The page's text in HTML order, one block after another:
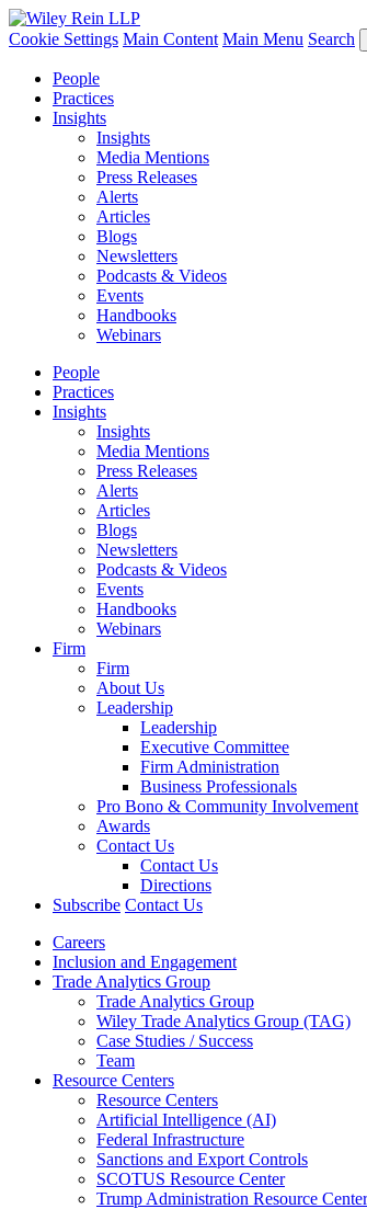
Cookie Settings Main Content Main Menu Search
People
Practices
Insights
Insights
Media Mentions
Press Releases
Alerts
Articles
Blogs
Newsletters
Podcasts & Videos
Events
Handbooks
Webinars
People
Practices
Insights
Insights
Media Mentions
Press Releases
Alerts
Articles
Blogs
Newsletters
Podcasts & Videos
Events
Handbooks
Webinars
Firm
Firm
About Us
Leadership
Leadership
Executive Committee
Firm Administration
Business Professionals
Pro Bono & Community Involvement
Awards
Contact Us
Contact Us
Directions
Subscribe Contact Us
Careers
Inclusion and Engagement
Trade Analytics Group
Trade Analytics Group
Wiley Trade Analytics Group (TAG)
Case Studies / Success
Team
Resource Centers
Resource Centers
Artificial Intelligence (AI)
Federal Infrastructure
Sanctions and Export Controls
SCOTUS Resource Center
Trump Administration Resource Center